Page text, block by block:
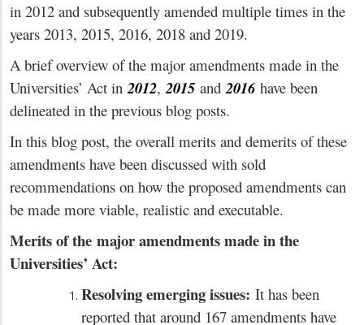
in 2012 and subsequently amended multiple times in the
years 2013, 2015, 2016, 2018 and 2019.
A brief overview of the major amendments made in the
Universities’ Act in2012,2015 and2016 have been
delineated in the previous blog posts.
In this blog post, the overall merits and demerits of these
amendments have been discussed with sold
recommendations on how the proposed amendments can
be made more viable, realistic and executable.
Merits of the major amendments made in the
Universities’ Act:
Resolving emerging issues: It has been
reported that around 167 amendments have